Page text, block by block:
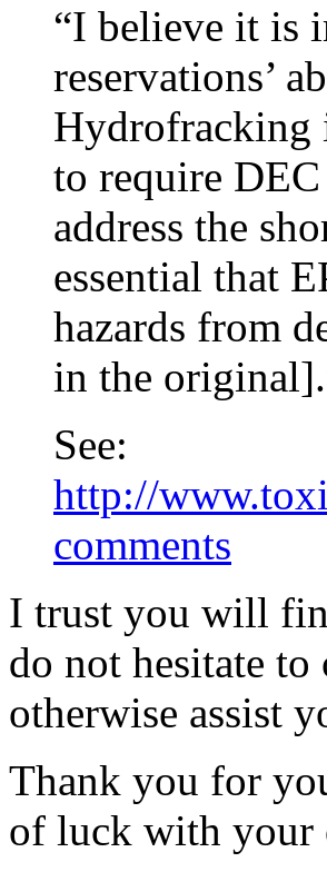
“I believe it is
reservations’
Hydrofracking
to require
address the
essential that
hazards from
in the
See:
http://
comments
I trust you will
do not hesitate
otherwise assist
Thank you for
of luck with your